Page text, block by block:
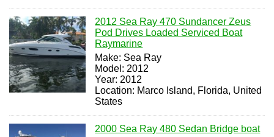
2012 Sea Ray 470 Sundancer Zeus
Pod Drives Loaded Serviced Boat
Raymarine
Make: Sea Ray
Model: 2012
Year: 2012
Location: Marco Island, Florida, United
States
2000 Sea Ray 480 Sedan Bridge boat